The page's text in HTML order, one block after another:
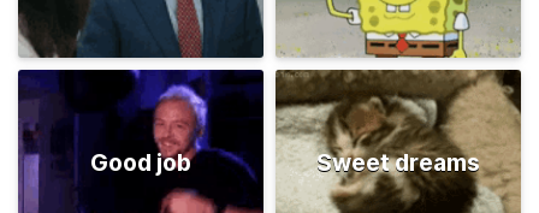
Good job Sweet dreams